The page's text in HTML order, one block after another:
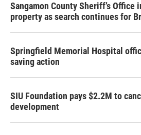
Sangamon County Sheriff’s
property as search continues for
Springfield Memorial Hospital
saving action
SIU Foundation pays $2.2M to
development